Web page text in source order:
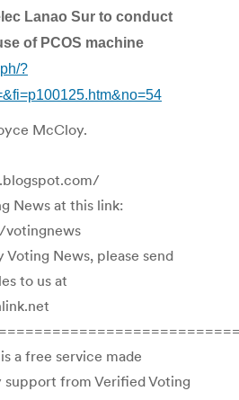
Lanao Sur to conduct
of PCOS machine
?
McCloy.
News at this link:
Voting News, please send
to us at
a free service made
support from Verified Voting